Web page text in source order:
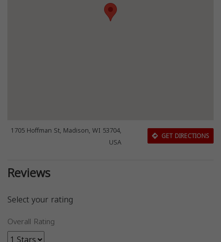
1705 Hoffman St, Madison, WI 53704,
USA
GET DIRECTIONS
Reviews
Select your rating
Overall Rating